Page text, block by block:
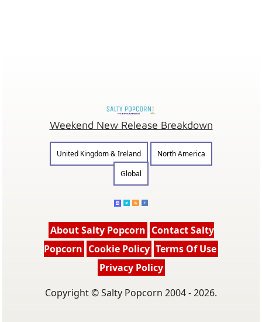
Weekend New Release Breakdown
United Kingdom & Ireland
North America
Global
About Salty Popcorn Contact Salty
Popcorn Cookie Policy Terms Of Use
Privacy Policy
Copyright © Salty Popcorn 2004 - 2026.